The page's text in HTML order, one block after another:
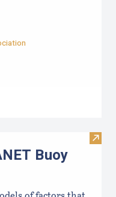
Visit
Buoy